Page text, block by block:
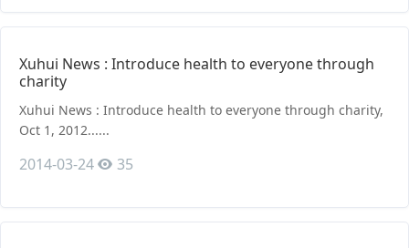
Xuhui News : Introduce health to everyone through
charity
Xuhui News : Introduce health to everyone through charity,
Oct 1, 2012......
2014-03-24 35